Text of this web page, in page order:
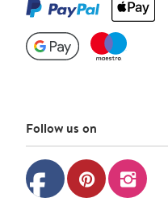
Follow us on
facebook pinterest instagram